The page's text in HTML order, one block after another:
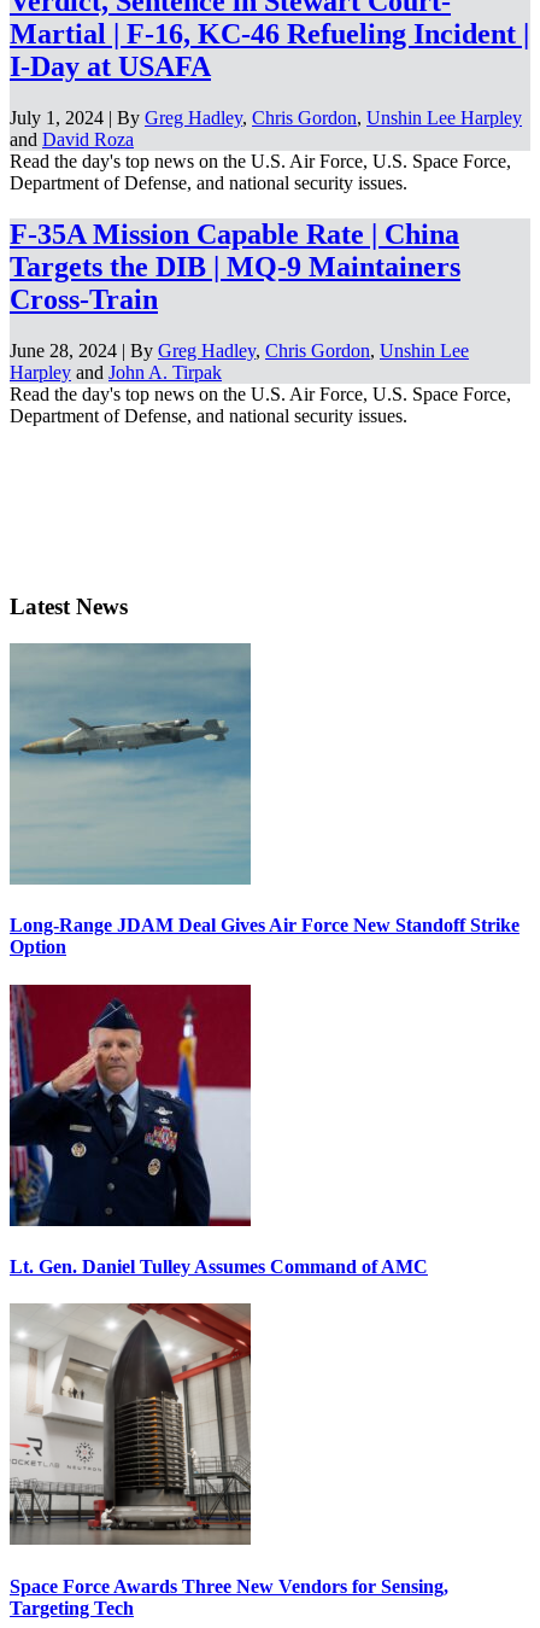
Martial | F-16, KC-46 Refueling Incident |
I-Day at USAFA
July 1, 2024 | By Greg Hadley, Chris Gordon, Unshin Lee Harpley
and David Roza
Read the day's top news on the U.S. Air Force, U.S. Space Force,
Department of Defense, and national security issues.
F-35A Mission Capable Rate | China
Targets the DIB | MQ-9 Maintainers
Cross-Train
June 28, 2024 | By Greg Hadley, Chris Gordon, Unshin Lee
Harpley and John A. Tirpak
Read the day's top news on the U.S. Air Force, U.S. Space Force,
Department of Defense, and national security issues.
Latest News
Long-Range JDAM Deal Gives Air Force New Standoff Strike
Option
Lt. Gen. Daniel Tulley Assumes Command of AMC
Space Force Awards Three New Vendors for Sensing,
Targeting Tech